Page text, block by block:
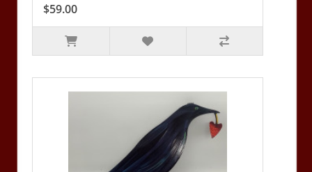
$59.00